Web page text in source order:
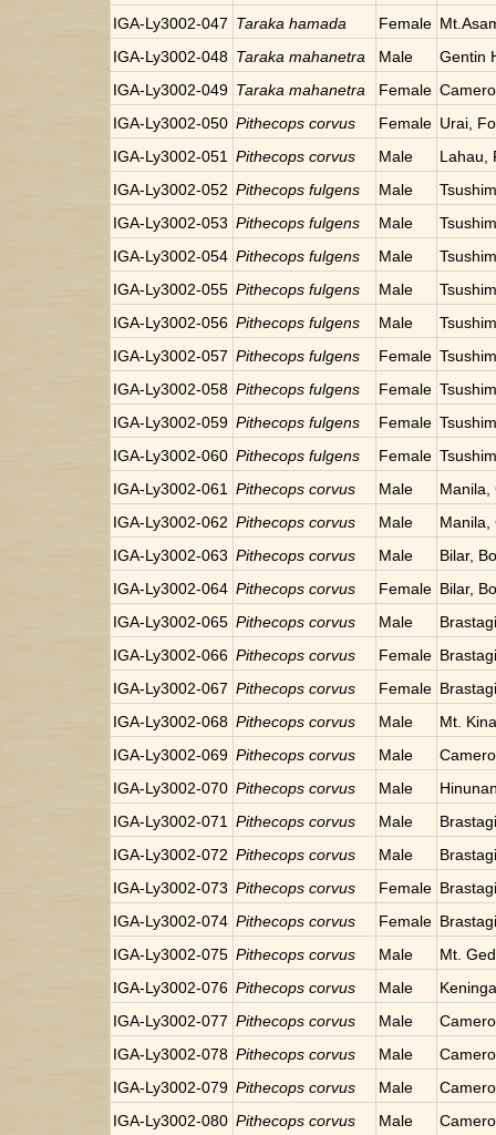
IGA-Ly3002-047 Taraka hamada Female
IGA-Ly3002-048 Taraka mahanetra Male
Gentin
IGA-Ly3002-049 Taraka mahanetra Female
IGA-Ly3002-050 Pithecops corvus Female Urai,
IGA-Ly3002-051
Pithecops corvus Male
Lahau,
IGA-Ly3002-052 Pithecops fulgens Male
IGA-Ly3002-053 Pithecops fulgens Male
IGA-Ly3002-054 Pithecops fulgens Male
IGA-Ly3002-055 Pithecops fulgens Male
IGA-Ly3002-056 Pithecops fulgens Male
IGA-Ly3002-057 Pithecops fulgens Female
IGA-Ly3002-058 Pithecops fulgens Female
IGA-Ly3002-059 Pithecops fulgens Female
IGA-Ly3002-060 Pithecops fulgens Female
IGA-Ly3002-061
Pithecops corvus Male
Manila,
IGA-Ly3002-062 Pithecops corvus Male
Manila,
IGA-Ly3002-063 Pithecops corvus Male
Bilar,
IGA-Ly3002-064 Pithecops corvus Female Bilar,
IGA-Ly3002-065 Pithecops corvus Male
IGA-Ly3002-066 Pithecops corvus Female
IGA-Ly3002-067 Pithecops corvus Female
IGA-Ly3002-068 Pithecops corvus Male
Mt.
IGA-Ly3002-069 Pithecops corvus Male
IGA-Ly3002-070 Pithecops corvus Male
IGA-Ly3002-071
Pithecops corvus Male
IGA-Ly3002-072 Pithecops corvus Male
IGA-Ly3002-073 Pithecops corvus Female
IGA-Ly3002-074 Pithecops corvus Female
IGA-Ly3002-075 Pithecops corvus Male
Mt.
IGA-Ly3002-076 Pithecops corvus Male
IGA-Ly3002-077 Pithecops corvus Male
IGA-Ly3002-078 Pithecops corvus Male
IGA-Ly3002-079 Pithecops corvus Male
IGA-Ly3002-080 Pithecops corvus Male